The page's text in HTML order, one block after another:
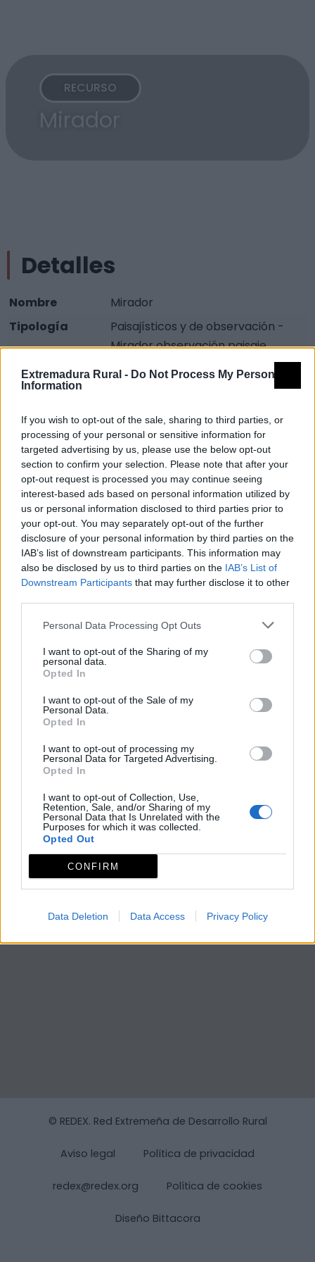
Extremadura Rural - Do Not Process My Personal
Information
If you wish to opt-out of the sale, sharing to third parties, or
processing of your personal or sensitive information for
targeted advertising by us, please use the below opt-out
section to confirm your selection. Please note that after your
opt-out request is processed you may continue seeing
interest-based ads based on personal information utilized by
us or personal information disclosed to third parties prior to
your opt-out. You may separately opt-out of the further
disclosure of your personal information by third parties on the
IAB’s list of downstream participants. This information may
also be disclosed by us to third parties on the IAB’s List of
Downstream Participants that may further disclose it to other
Personal Data Processing Opt Outs
I want to opt-out of the Sharing of my
personal data.
Opted In
I want to opt-out of the Sale of my
Personal Data.
Opted In
I want to opt-out of processing my
Personal Data for Targeted Advertising.
Opted In
I want to opt-out of Collection, Use,
Retention, Sale, and/or Sharing of my
Personal Data that Is Unrelated with the
Purposes for which it was collected.
Opted Out
CONFIRM
Data Deletion Data Access Privacy Policy
RECURSO
Mirador
Detalles
Nombre
Mirador
Tipología
Paisajísticos y de observación -
Mirador observación paisaje
Provincia
Badajoz
Comarca
Municipio
Orellana de la Sierra
Mapa
© REDEX. Red Extremeña de Desarrollo Rural
Aviso legal Política de privacidad
redex@redex.org Política de cookies
Diseño Bittacora